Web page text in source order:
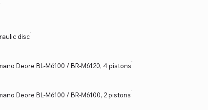
disc
Deore BL-M6100 / BR-M6120, 4 pistons
Deore BL-M6100 / BR-M6100, 2 pistons